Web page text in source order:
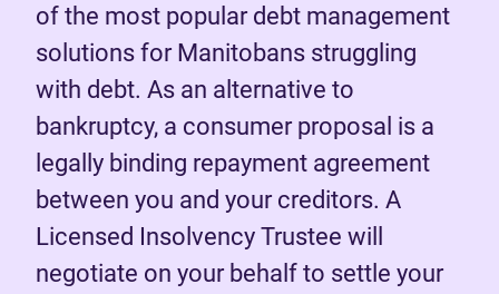
of the most popular debt management
solutions for Manitobans struggling
with debt. As an alternative to
bankruptcy, a consumer proposal is a
legally binding repayment agreement
between you and your creditors. A
Licensed Insolvency Trustee will
negotiate on your behalf to settle your